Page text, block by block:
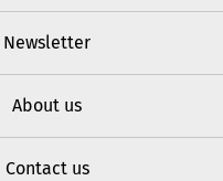
Newsletter
About us
Contact us